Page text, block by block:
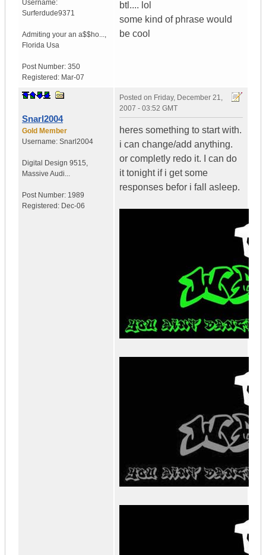
Username:
Surferdude9371
Admiting your an a$$ho...,
Florida Usa
Post Number: 350
Registered: Mar-07
btl.... lol
some kind of phrase would
be cool
Snarl2004
Gold Member
Username: Snarl2004
Digital Design 9515,
Massive Audi...
Post Number: 1989
Registered: Dec-06
Posted on Friday, December 21,
2007 - 03:52 GMT
heres something to start with.
i can change/add anything.
or completly redo it. I can do
it tonight if i get some
responses befor i fall asleep.